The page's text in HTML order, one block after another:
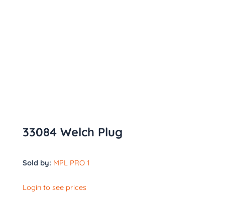
33084 Welch Plug
Sold by: MPL PRO 1
Login to see prices